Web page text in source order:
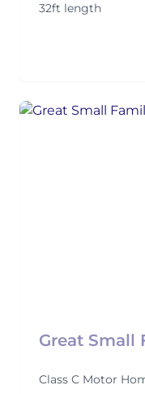
32ft length
Great Small
Class C Motor